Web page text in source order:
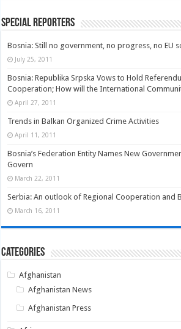
Special Reporters
Bosnia: Still no government, no progress, no EU
July 25, 2011
Bosnia: Republika Srpska Vows to Hold
Cooperation; How will the International
April 27, 2011
Trends in Balkan Organized Crime Activities
April 11, 2011
Bosnia’s Federation Entity Names New
Govern
March 22, 2011
Serbia: An outlook of Regional Cooperation and
March 16, 2011
Categories
Afghanistan
Afghanistan News
Afghanistan Press